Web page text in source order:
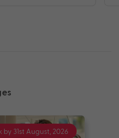
by 31st August, 2026